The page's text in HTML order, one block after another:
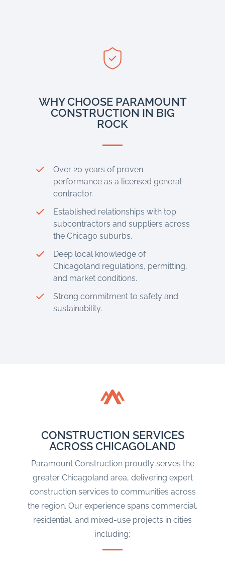
WHY CHOOSE PARAMOUNT
CONSTRUCTION IN BIG
ROCK
Over 20 years of proven
performance as a licensed general
contractor.
Established relationships with top
subcontractors and suppliers across
the Chicago suburbs.
Deep local knowledge of
Chicagoland regulations, permitting,
and market conditions.
Strong commitment to safety and
sustainability.
CONSTRUCTION SERVICES
ACROSS CHICAGOLAND
Paramount Construction proudly serves the
greater Chicagoland area, delivering expert
construction services to communities across
the region. Our experience spans commercial,
residential, and mixed-use projects in cities
including: